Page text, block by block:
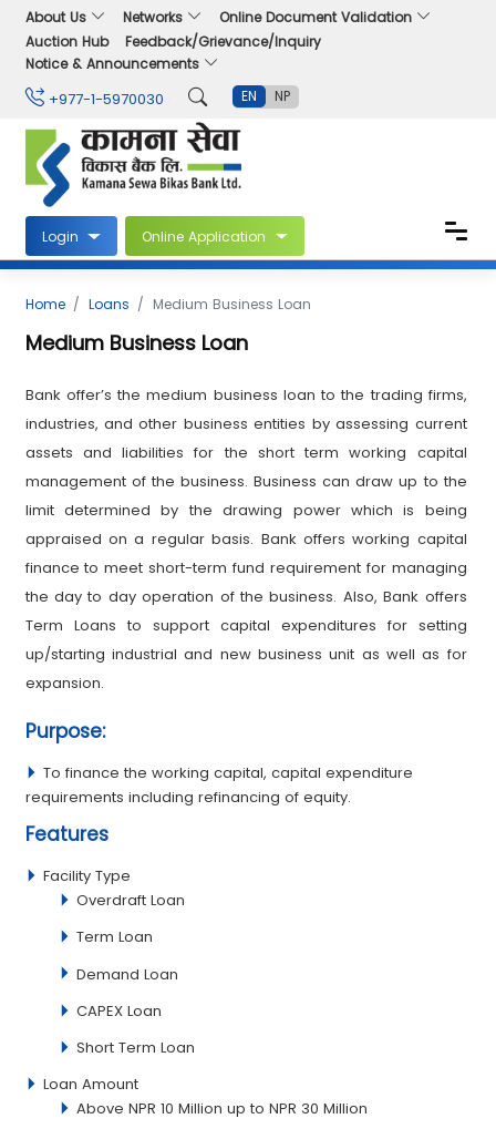
About Us Networks
Online Document Validation
Auction Hub
Feedback/Grievance/Inquiry
Notice & Announcements
+977-1-5970030 EN NP
Login Online Application
Home Loans Medium Business Loan
Medium Business Loan
Bank offer’s the medium business loan to the trading firms,
industries, and other business entities by assessing current
assets and liabilities for the short term working capital
management of the business. Business can draw up to the
limit determined by the drawing power which is being
appraised on a regular basis. Bank offers working capital
finance to meet short-term fund requirement for managing
the day to day operation of the business. Also, Bank offers
Term Loans to support capital expenditures for setting
up/starting industrial and new business unit as well as for
expansion.
Purpose:
To finance the working capital, capital expenditure
requirements including refinancing of equity.
Features
Facility Type
Overdraft Loan
Term Loan
Demand Loan
CAPEX Loan
Short Term Loan
Loan Amount
Above NPR 10 Million up to NPR 30 Million